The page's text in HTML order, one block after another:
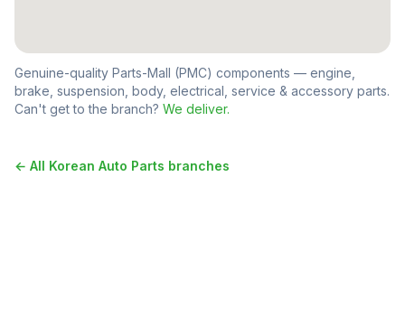
Genuine-quality Parts-Mall (PMC) components — engine,
brake, suspension, body, electrical, service & accessory parts.
Can't get to the branch? We deliver.
← All Korean Auto Parts branches